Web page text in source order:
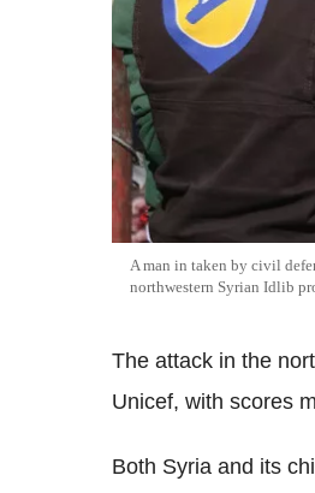
A man in taken by civil
northwestern Syrian Idlib
The attack in the
Unicef, with scores
Both Syria and its